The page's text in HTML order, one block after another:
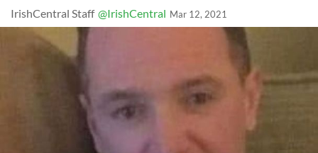
IrishCentral Staff @IrishCentral Mar 12, 2021